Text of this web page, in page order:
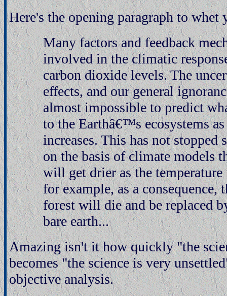
Here's the opening paragraph to whet
Many factors and feedback
involved in the climatic
carbon dioxide levels. The
effects, and our general
almost impossible to predict
to the Earthâ€™s ecosystems
increases. This has not stopped
on the basis of climate models
will get drier as the temperature
for example, as a consequence,
forest will die and be replaced
bare earth...
Amazing isn't it how quickly "the
becomes "the science is very
objective analysis.